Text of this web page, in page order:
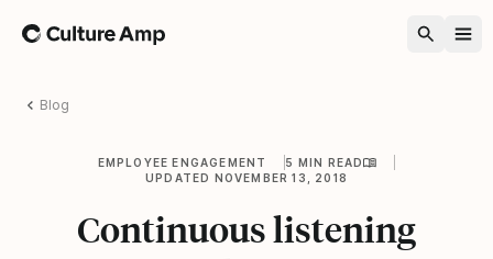
Home
Blog
EMPLOYEE ENGAGEMENT
5 MIN READ
UPDATED NOVEMBER 13, 2018
Continuous listening